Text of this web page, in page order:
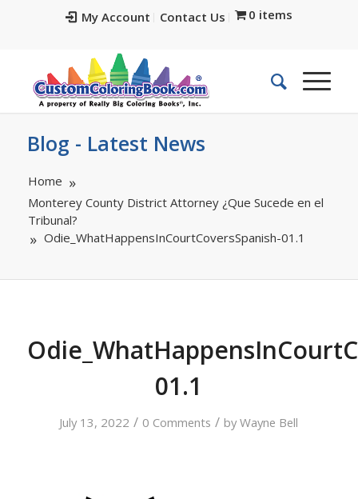
My Account Contact Us 0 items
Blog - Latest News
Home
Monterey County District Attorney ¿Que Sucede en el
Tribunal?
Odie_WhatHappensInCourtCoversSpanish-01.1
01.1
July 13, 2022 / 0 Comments / byWayne Bell